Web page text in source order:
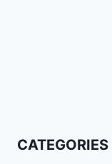
CATEGORIES